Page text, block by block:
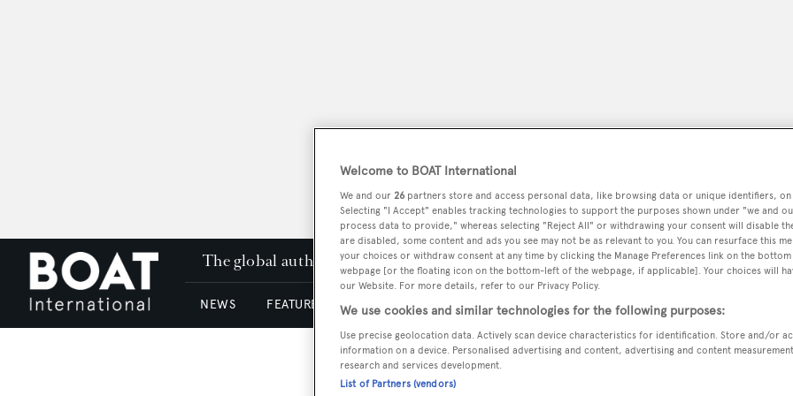
The global authority in superyachting PODCAST SHOP
NEWS FEATURES & REVIEWS YACHTS FOR SALE YACHTS FOR CHARTER
Welcome to BOAT International
We and our 26 partners store and access personal data, like browsing data or unique identifiers,
Selecting "I Accept" enables tracking technologies to support the purposes shown under "we and
process data to provide," whereas selecting "Reject All" or withdrawing your consent will disable
are disabled, some content and ads you see may not be as relevant to you. You can resurface this
your choices or withdraw consent at any time by clicking the Manage Preferences link on the
webpage [or the floating icon on the bottom-left of the webpage, if applicable]. Your choices will
our Website. For more details, refer to our Privacy Policy.
We use cookies and similar technologies for the following purposes:
Use precise geolocation data. Actively scan device characteristics for identification. Store and/or
information on a device. Personalised advertising and content, advertising and content
research and services development.
List of Partners (vendors)